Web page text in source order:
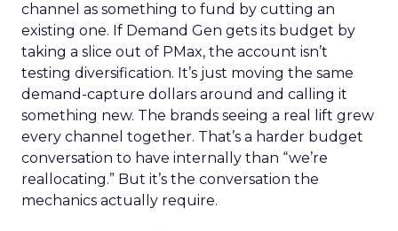
channel as something to fund by cutting an
existing one. If Demand Gen gets its budget by
taking a slice out of PMax, the account isn’t
testing diversification. It’s just moving the same
demand-capture dollars around and calling it
something new. The brands seeing a real lift grew
every channel together. That’s a harder budget
conversation to have internally than “we’re
reallocating.” But it’s the conversation the
mechanics actually require.